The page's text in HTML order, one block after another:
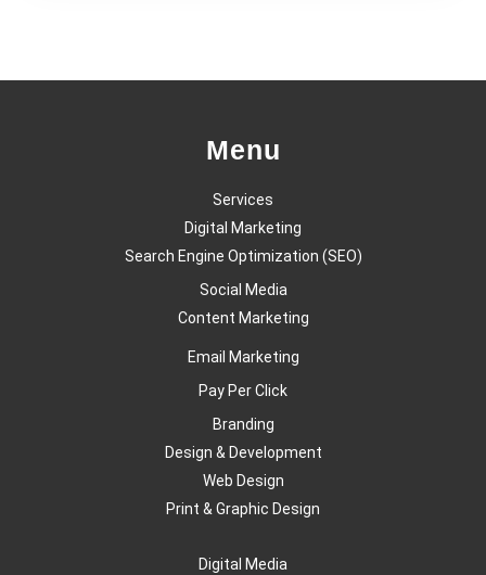
Menu
Services
Digital Marketing
Search Engine Optimization (SEO)
Social Media
Content Marketing
Email Marketing
Pay Per Click
Branding
Design & Development
Web Design
Print & Graphic Design
Digital Media